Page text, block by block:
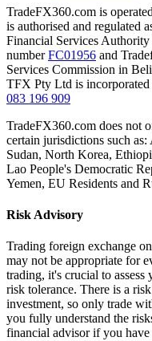
TradeFX360.com is
is authorised and regulated
Financial Services
numberFC01956 and
Services Commission in
TFX Pty Ltd is
083 196 909
TradeFX360.com does not
certain jurisdictions such
Sudan, North Korea,
Lao People's Democratic
Yemen, EU Residents and
Risk Advisory
Trading foreign exchange
may not be appropriate for
trading, it's crucial to assess
risk tolerance. There is a
investment, so only trade
you fully understand the
financial advisor if you have